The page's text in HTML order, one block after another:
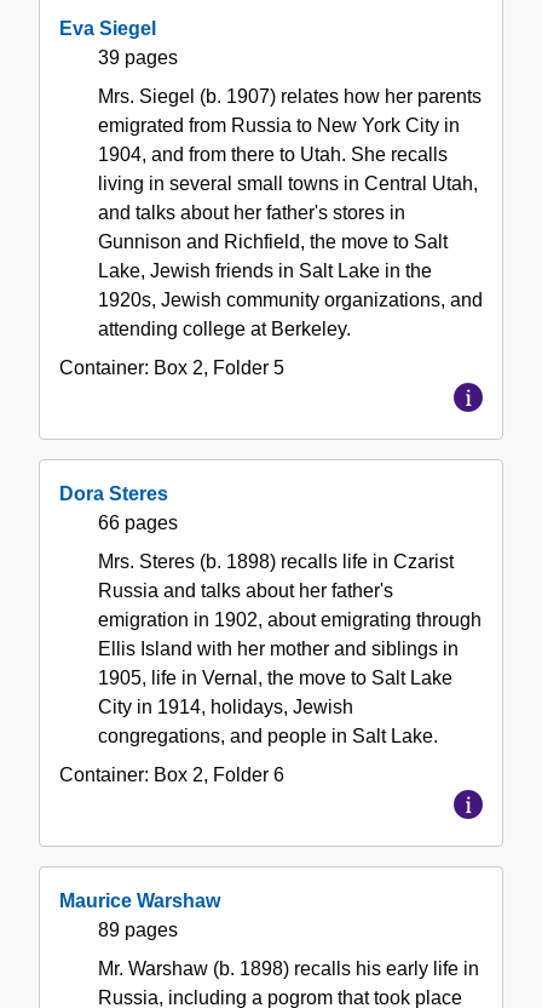
Eva Siegel
39 pages
Mrs. Siegel (b. 1907) relates how her parents
emigrated from Russia to New York City in
1904, and from there to Utah. She recalls
living in several small towns in Central Utah,
and talks about her father's stores in
Gunnison and Richfield, the move to Salt
Lake, Jewish friends in Salt Lake in the
1920s, Jewish community organizations, and
attending college at Berkeley.
Container: Box 2, Folder 5
Dora Steres
66 pages
Mrs. Steres (b. 1898) recalls life in Czarist
Russia and talks about her father's
emigration in 1902, about emigrating through
Ellis Island with her mother and siblings in
1905, life in Vernal, the move to Salt Lake
City in 1914, holidays, Jewish
congregations, and people in Salt Lake.
Container: Box 2, Folder 6
Maurice Warshaw
89 pages
Mr. Warshaw (b. 1898) recalls his early life in
Russia, including a pogrom that took place